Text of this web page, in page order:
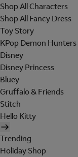
Shop All Characters
Shop All Fancy Dress
Toy Story
KPop Demon Hunters
Disney
Disney Princess
Bluey
Gruffalo & Friends
Stitch
Hello Kitty
Trending
Holiday Shop